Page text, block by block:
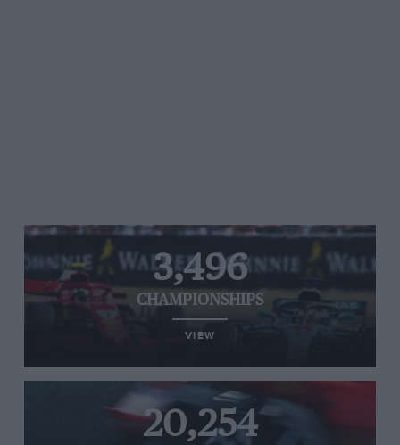
3,496
CHAMPIONSHIPS
VIEW
20,254